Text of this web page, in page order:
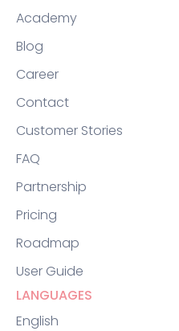
Academy
Blog
Career
Contact
Customer Stories
FAQ
Partnership
Pricing
Roadmap
User Guide
LANGUAGES
English